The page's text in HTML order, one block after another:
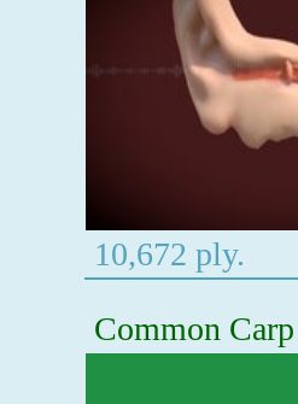
10,672 ply.
Common